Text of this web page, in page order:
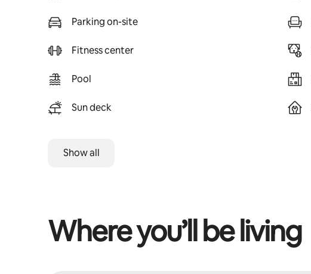
Parking on-site
Fitness center
Pool
Sun deck
Show all
Where you’ll be living